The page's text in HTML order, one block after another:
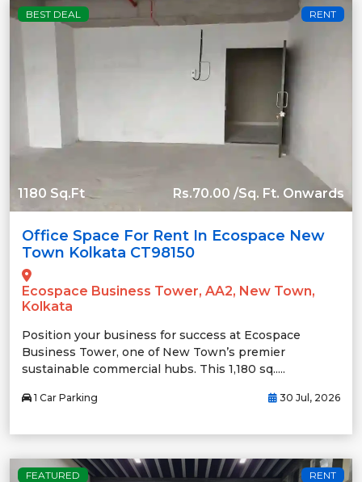
BEST DEAL RENT
1180 Sq.Ft Rs.70.00 /Sq. Ft. Onwards
Office Space For Rent In Ecospace New
Town Kolkata CT98150
Ecospace Business Tower, AA2, New Town,
Kolkata
Position your business for success at Ecospace
Business Tower, one of New Town’s premier
sustainable commercial hubs. This 1,180 sq.....
1 Car Parking 30 Jul, 2026
FEATURED RENT